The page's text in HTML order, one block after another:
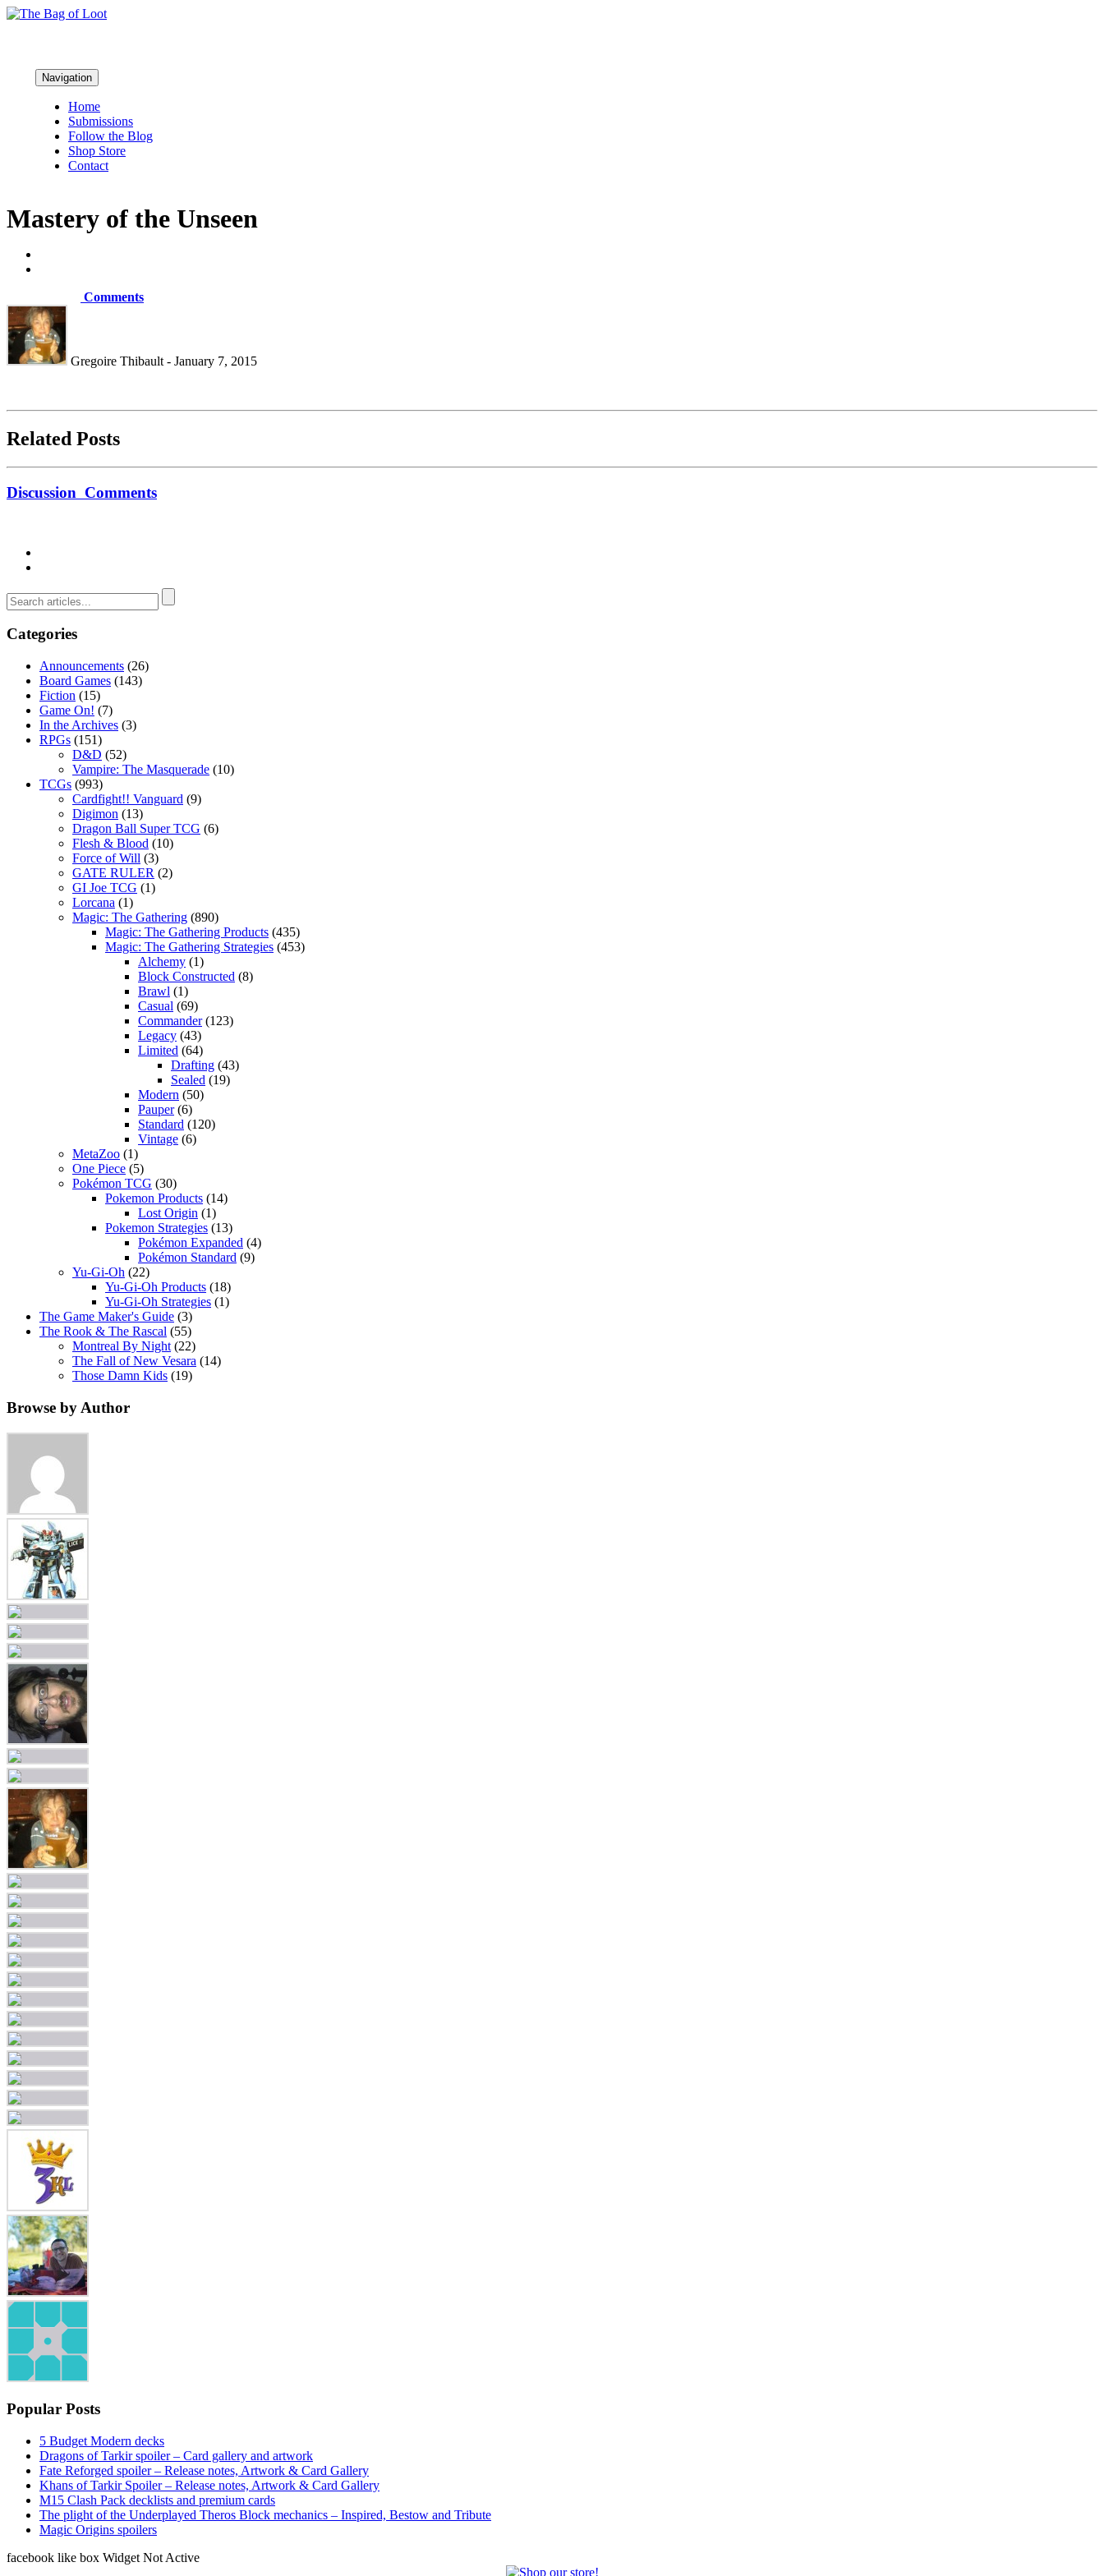
Navigation
Home
Submissions
Follow the Blog
Shop Store
Contact
Mastery of the Unseen
Comments
Gregoire Thibault - January 7, 2015
Related Posts
Discussion Comments
Categories
Announcements (26)
Board Games (143)
Fiction (15)
Game On! (7)
In the Archives (3)
RPGs (151)
D&D (52)
Vampire: The Masquerade (10)
TCGs (993)
Cardfight!! Vanguard (9)
Digimon (13)
Dragon Ball Super TCG (6)
Flesh & Blood (10)
Force of Will (3)
GATE RULER (2)
GI Joe TCG (1)
Lorcana (1)
Magic: The Gathering (890)
Magic: The Gathering Products (435)
Magic: The Gathering Strategies (453)
Alchemy (1)
Block Constructed (8)
Brawl (1)
Casual (69)
Commander(123)
Legacy (43)
Limited (64)
Drafting (43)
Sealed (19)
Modern (50)
Pauper(6)
Standard (120)
Vintage (6)
MetaZoo (1)
One Piece (5)
Pokémon TCG (30)
Pokemon Products (14)
Lost Origin (1)
Pokemon Strategies (13)
Pokémon Expanded (4)
Pokémon Standard (9)
Yu-Gi-Oh (22)
Yu-Gi-Oh Products (18)
Yu-Gi-Oh Strategies (1)
The Game Maker's Guide (3)
The Rook & The Rascal (55)
Montreal By Night (22)
The Fall of New Vesara (14)
Those Damn Kids (19)
Browse by Author
Popular Posts
5 Budget Modern decks
Dragons of Tarkir spoiler – Card gallery and artwork
Fate Reforged spoiler – Release notes, Artwork & Card Gallery
Khans of Tarkir Spoiler – Release notes, Artwork & Card Gallery
M15 Clash Pack decklists and premium cards
The plight of the Underplayed Theros Block mechanics – Inspired, Bestow and Tribute
Magic Origins spoilers
facebook like box Widget Not Active